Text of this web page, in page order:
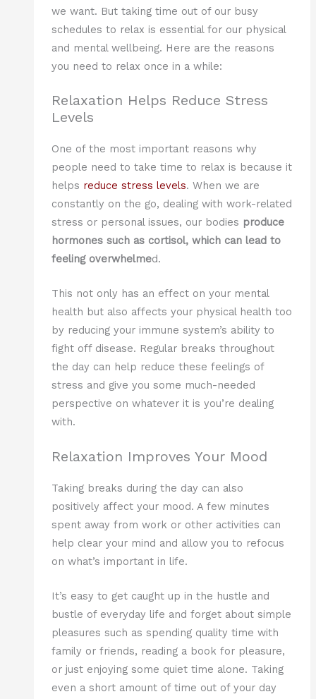
we want. But taking time out of our busy
schedules to relax is essential for our physical
and mental wellbeing. Here are the reasons
you need to relax once in a while:
Relaxation Helps Reduce Stress
Levels
One of the most important reasons why
people need to take time to relax is because it
helps reduce stress levels. When we are
constantly on the go, dealing with work-related
stress or personal issues, our bodies produce
hormones such as cortisol, which can lead to
feeling overwhelmed.
This not only has an effect on your mental
health but also affects your physical health too
by reducing your immune system’s ability to
fight off disease. Regular breaks throughout
the day can help reduce these feelings of
stress and give you some much-needed
perspective on whatever it is you’re dealing
with.
Relaxation Improves Your Mood
Taking breaks during the day can also
positively affect your mood. A few minutes
spent away from work or other activities can
help clear your mind and allow you to refocus
on what’s important in life.
It’s easy to get caught up in the hustle and
bustle of everyday life and forget about simple
pleasures such as spending quality time with
family or friends, reading a book for pleasure,
or just enjoying some quiet time alone. Taking
even a short amount of time out of your day